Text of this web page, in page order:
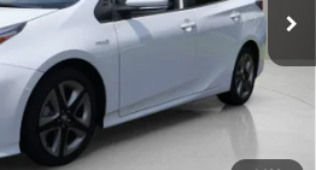
Ext.:Wind Chill PearlInt.:Moonstone
government fees, or optional
a Test Drive